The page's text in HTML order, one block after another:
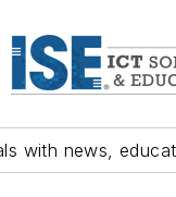
with news,